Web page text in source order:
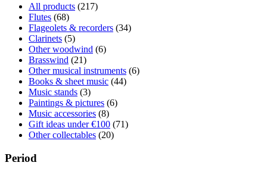
All products (217)
Flutes (68)
Flageolets & recorders (34)
Clarinets (5)
Other woodwind (6)
Brasswind (21)
Other musical instruments (6)
Books & sheet music (44)
Music stands (3)
Paintings & pictures (6)
Music accessories (8)
Gift ideas under €100 (71)
Other collectables (20)
Period